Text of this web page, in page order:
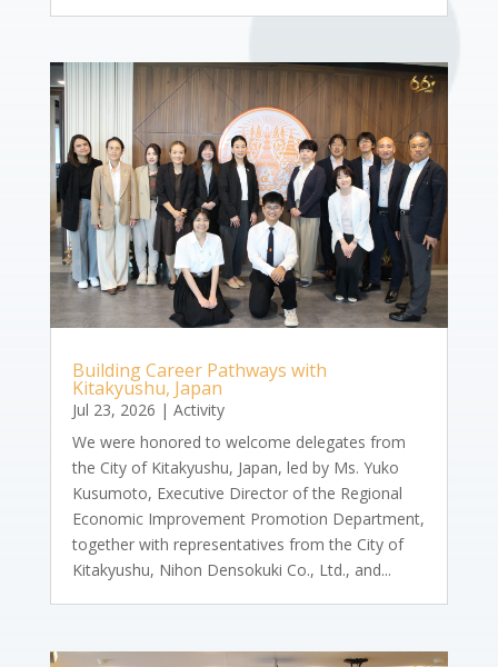
Building Career Pathways with
Kitakyushu, Japan
Jul 23, 2026 | Activity
We were honored to welcome delegates from
the City of Kitakyushu, Japan, led by Ms. Yuko
Kusumoto, Executive Director of the Regional
Economic Improvement Promotion Department,
together with representatives from the City of
Kitakyushu, Nihon Densokuki Co., Ltd., and...